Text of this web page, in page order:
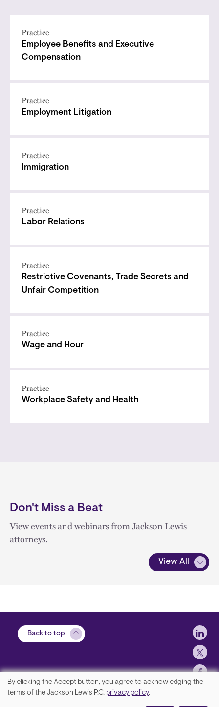
Practice
Employee Benefits and Executive
Compensation
Practice
Employment Litigation
Practice
Immigration
Practice
Labor Relations
Practice
Restrictive Covenants, Trade Secrets and
Unfair Competition
Practice
Wage and Hour
Practice
Workplace Safety and Health
Don't Miss a Beat
View events and webinars from Jackson Lewis
attorneys.
View All
Back to top
We
By clicking the Accept button, you agree to acknowledging the
terms of the Jackson Lewis P.C. privacy policy.